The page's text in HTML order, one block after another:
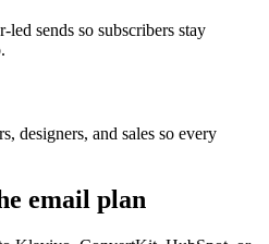
sends so subscribers stay
designers, and sales so every
email plan